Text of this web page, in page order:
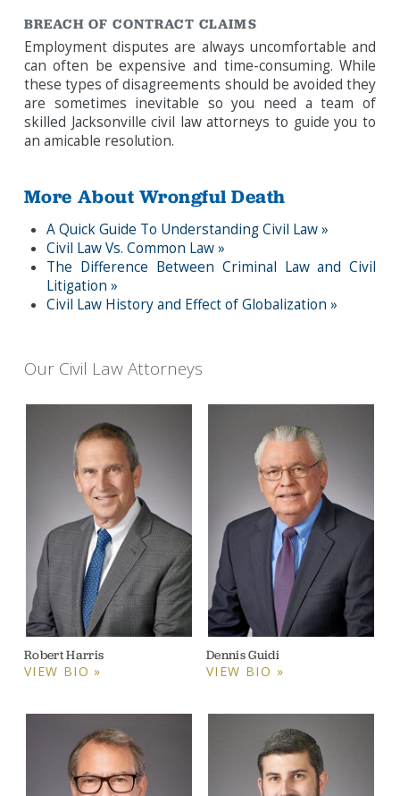
BREACH OF CONTRACT CLAIMS
Employment disputes are always uncomfortable and
can often be expensive and time-consuming. While
these types of disagreements should be avoided they
are sometimes inevitable so you need a team of
skilled Jacksonville civil law attorneys to guide you to
an amicable resolution.
More About Wrongful Death
A Quick Guide To Understanding Civil Law »
Civil Law Vs. Common Law »
The Difference Between Criminal Law and Civil
Litigation »
Civil Law History and Effect of Globalization »
Our Civil Law Attorneys
Robert Harris
VIEW BIO »
Dennis Guidi
VIEW BIO »